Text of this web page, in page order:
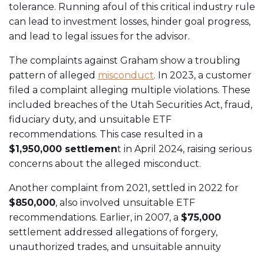
tolerance. Running afoul of this critical industry rule
can lead to investment losses, hinder goal progress,
and lead to legal issues for the advisor.
The complaints against Graham show a troubling
pattern of alleged misconduct. In 2023, a customer
filed a complaint alleging multiple violations. These
included breaches of the Utah Securities Act, fraud,
fiduciary duty, and unsuitable ETF
recommendations. This case resulted in a
$1,950,000 settlement in April 2024, raising serious
concerns about the alleged misconduct.
Another complaint from 2021, settled in 2022 for
$850,000, also involved unsuitable ETF
recommendations. Earlier, in 2007, a $75,000
settlement addressed allegations of forgery,
unauthorized trades, and unsuitable annuity